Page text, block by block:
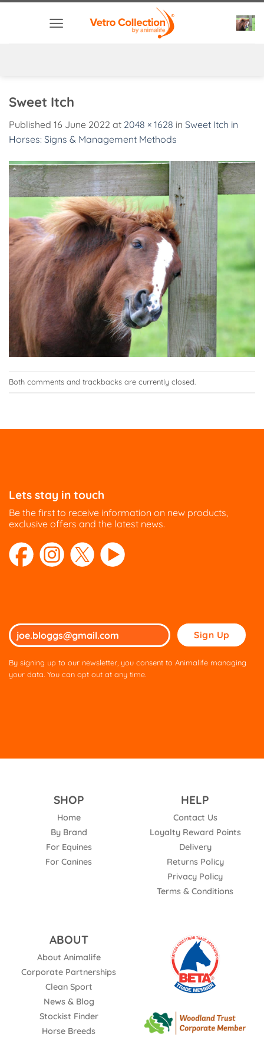
Sweet Itch
Published 16 June 2022 at 2048 × 1628 in Sweet Itch in
Horses: Signs & Management Methods
Both comments and trackbacks are currently closed.
Lets stay in touch
Be the first to receive information on new products,
exclusive offers and the latest news.
Please
leave
this
By signing up to our newsletter, you consent to Animalife managing
your data. You can opt out at any time.
SHOP
Home
By Brand
For Equines
For Canines
HELP
Contact Us
Loyalty Reward Points
Delivery
Returns Policy
Privacy Policy
Terms & Conditions
ABOUT
About Animalife
Corporate Partnerships
Clean Sport
News & Blog
Stockist Finder
Horse Breeds